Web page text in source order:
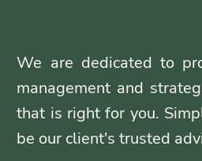
We are dedicated to
management and
that is right for you.
be our client's trusted